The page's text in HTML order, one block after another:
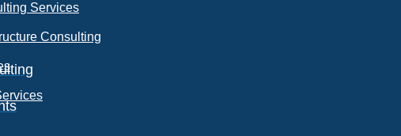
Services
Consulting